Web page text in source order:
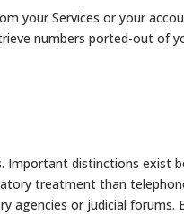
your Services or your
numbers ported-out of
Important distinctions exist
treatment than
or judicial forums.